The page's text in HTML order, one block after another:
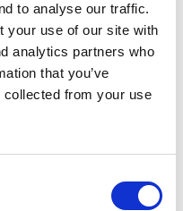
to analyse our traffic.
your use of our site with
analytics partners who
that you’ve
collected from your use
ipsum dolor sit
Nunc purus libero,
facilisis turpis.